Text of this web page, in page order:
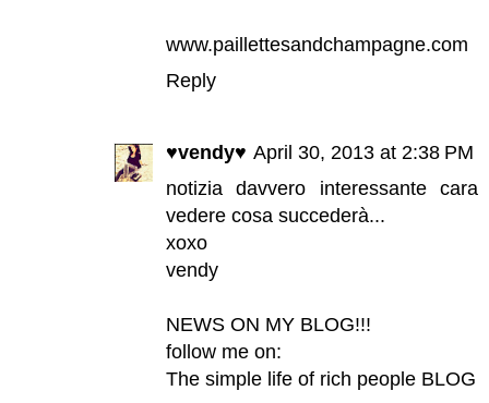
www.paillettesandchampagne.com
Reply
♥vendy♥ April 30, 2013 at 2:38 PM
notizia davvero interessante
vedere cosa succederà...
xoxo
vendy
NEWS ON MY BLOG!!!
follow me on:
The simple life of rich people BLOG